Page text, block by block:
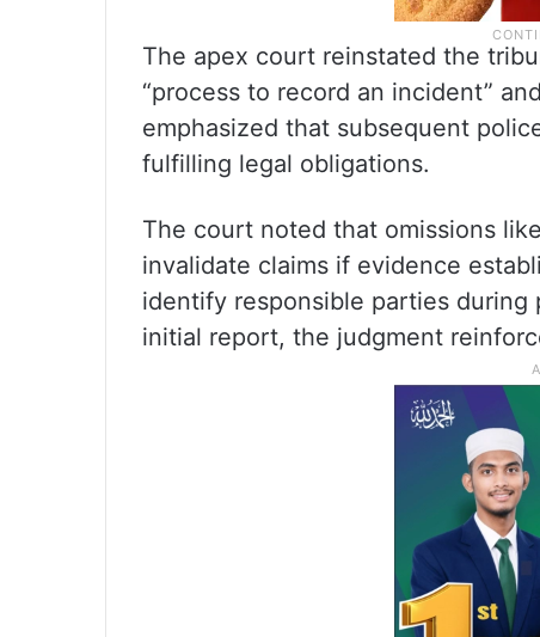
The apex court reinstated the
“process to record an incident”
emphasized that subsequent
fulfilling legal obligations.
The court noted that omissions
invalidate claims if evidence
identify responsible parties
initial report, the judgment